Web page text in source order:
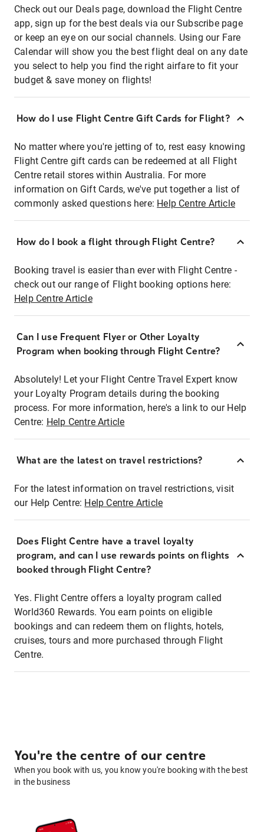
Check out our Deals page, download the Flight Centre
app, sign up for the best deals via our Subscribe page
or keep an eye on our social channels. Using our Fare
Calendar will show you the best flight deal on any date
you select to help you find the right airfare to fit your
budget & save money on flights!
How do I use Flight Centre Gift Cards for Flight?
No matter where you're jetting of to, rest easy knowing
Flight Centre gift cards can be redeemed at all Flight
Centre retail stores within Australia. For more
information on Gift Cards, we've put together a list of
commonly asked questions here: Help Centre Article
How do I book a flight through Flight Centre?
Booking travel is easier than ever with Flight Centre -
check out our range of Flight booking options here:
Help Centre Article
Can I use Frequent Flyer or Other Loyalty
Program when booking through Flight Centre?
Absolutely! Let your Flight Centre Travel Expert know
your Loyalty Program details during the booking
process. For more information, here's a link to our Help
Centre: Help Centre Article
What are the latest on travel restrictions?
For the latest information on travel restrictions, visit
our Help Centre: Help Centre Article
Does Flight Centre have a travel loyalty
program, and can I use rewards points on flights
booked through Flight Centre?
Yes. Flight Centre offers a loyalty program called
World360 Rewards. You earn points on eligible
bookings and can redeem them on flights, hotels,
cruises, tours and more purchased through Flight
Centre.
You're the centre of our centre
When you book with us, you know you're booking with the best
in the business